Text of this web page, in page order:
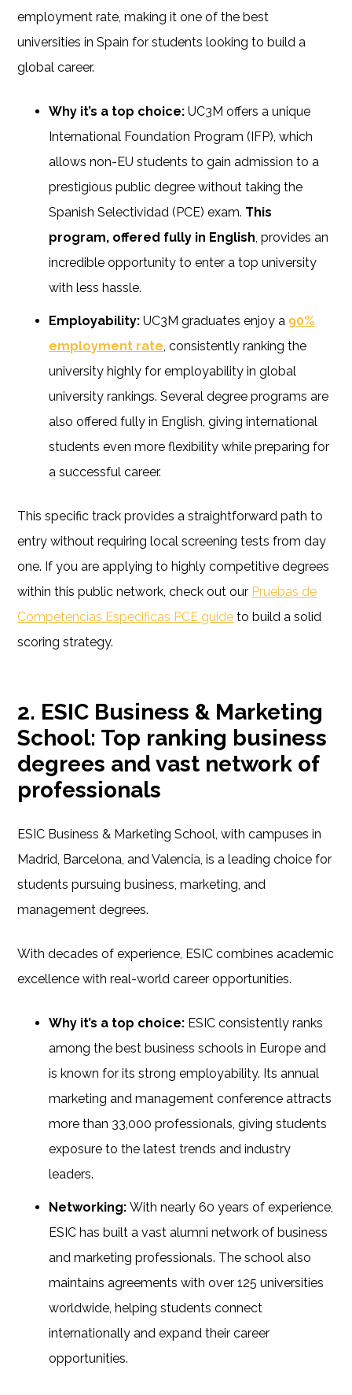
employment rate, making it one of the best
universities in Spain for students looking to build a
global career.
Why it’s a top choice: UC3M offers a unique
International Foundation Program (IFP), which
allows non-EU students to gain admission to a
prestigious public degree without taking the
Spanish Selectividad (PCE) exam. This
program, offered fully in English , provides an
incredible opportunity to enter a top university
with less hassle.
Employability: UC3M graduates enjoy a 90%
employment rate , consistently ranking the
university highly for employability in global
university rankings. Several degree programs are
also offered fully in English, giving international
students even more flexibility while preparing for
a successful career.
This specific track provides a straightforward path to
entry without requiring local screening tests from day
one. If you are applying to highly competitive degrees
within this public network, check out our Pruebas de
Competencias Especificas PCE guide to build a solid
scoring strategy.
2. ESIC Business & Marketing
School: Top ranking business
degrees and vast network of
professionals
ESIC Business & Marketing School, with campuses in
Madrid, Barcelona, and Valencia, is a leading choice for
students pursuing business, marketing, and
management degrees.
With decades of experience, ESIC combines academic
excellence with real-world career opportunities.
Why it’s a top choice: ESIC consistently ranks
among the best business schools in Europe and
is known for its strong employability. Its annual
marketing and management conference attracts
more than 33,000 professionals, giving students
exposure to the latest trends and industry
leaders.
Networking:With nearly 60 years of experience,
ESIC has built a vast alumni network of business
and marketing professionals. The school also
maintains agreements with over 125 universities
worldwide, helping students connect
internationally and expand their career
opportunities.